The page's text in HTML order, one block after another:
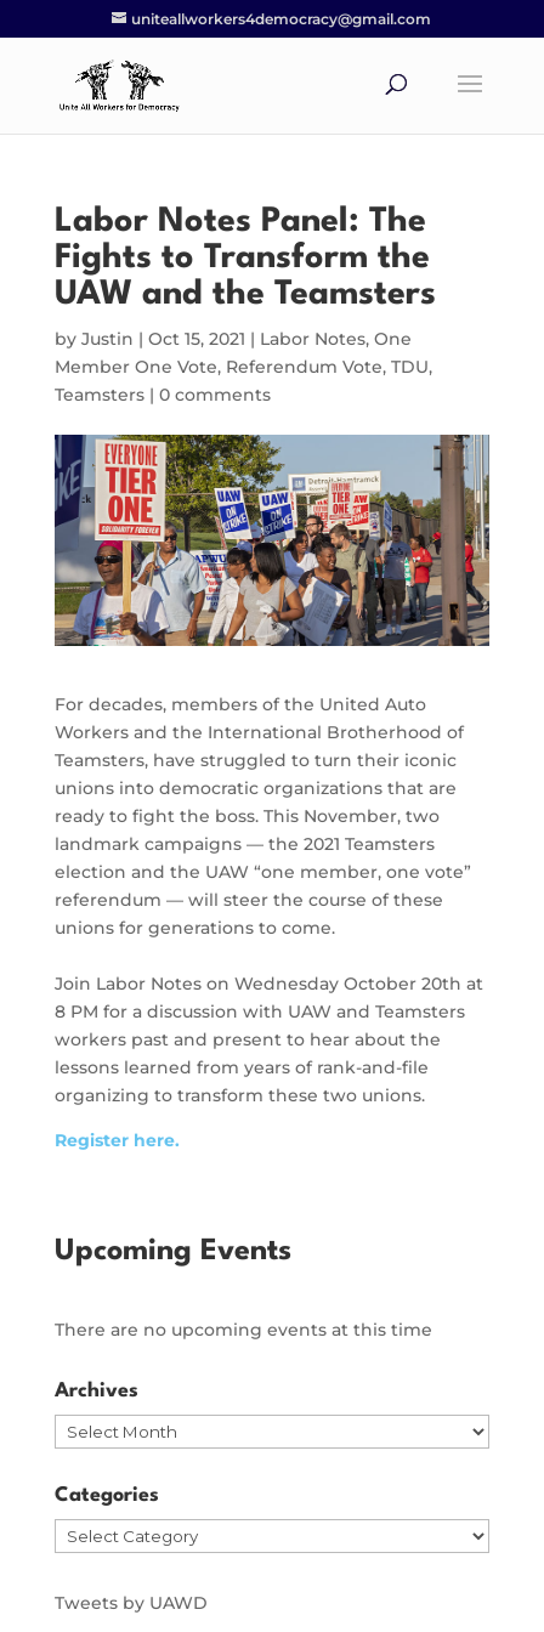
uniteallworkers4democracy@gmail.com
Labor Notes Panel: The
Fights to Transform the
UAW and the Teamsters
by Justin | Oct 15, 2021 | Labor Notes, One
Member One Vote, Referendum Vote, TDU,
Teamsters| 0 comments
For decades, members of the United Auto
Workers and the International Brotherhood of
Teamsters, have struggled to turn their iconic
unions into democratic organizations that are
ready to fight the boss. This November, two
landmark campaigns — the 2021 Teamsters
election and the UAW “one member, one vote”
referendum — will steer the course of these
unions for generations to come.
Join Labor Notes on Wednesday October 20th at
8 PM for a discussion with UAW and Teamsters
workers past and present to hear about the
lessons learned from years of rank-and-file
organizing to transform these two unions.
Register here.
Upcoming Events
There are no upcoming events at this time
Archives
Archives
Categories
Categories
Tweets by UAWD